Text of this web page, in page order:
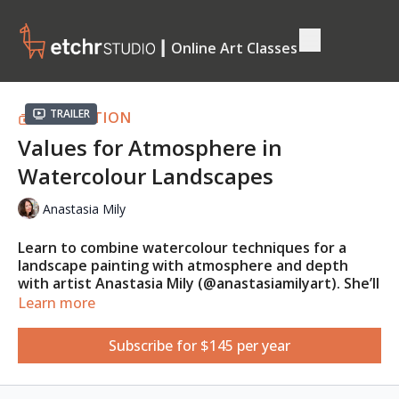
┃ Online Art Classes
Trailer
COLLECTION
Values for Atmosphere in
Watercolour Landscapes
Anastasia Mily
Learn to combine watercolour techniques for a
landscape painting with atmosphere and depth
with artist Anastasia Mily (@anastasiamilyart). She’ll
show you many ways to work with watercolour, and
sketches and value studies.
Learn more
Subscribe for $145 per year